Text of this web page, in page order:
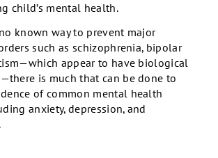
child’s mental health.
known way to prevent major
such as schizophrenia, bipolar
appear to have biological
is much that can be done to
of common mental health
anxiety, depression, and